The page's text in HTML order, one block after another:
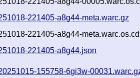
221405-a8g44-meta.warc.gz
221405-a8g44-
221405-a8g44.json
155758-6gi3w-